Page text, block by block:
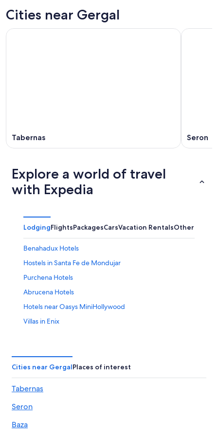
Cities near Gergal
Tabernas Seron
Explore a world of travel
with Expedia
LodgingFlightsPackagesCarsVacation RentalsOther
Benahadux Hotels
Hostels in Santa Fe de Mondujar
Purchena Hotels
Abrucena Hotels
Hotels near Oasys MiniHollywood
Villas in Enix
Rv Parks in Abrucena
Apartments in Enix
Rv Parks in Tabernas
Castles in Instincion
4 Star Hotels in Viator
Cities near GergalPlaces of interest
Tabernas
Seron
Baza